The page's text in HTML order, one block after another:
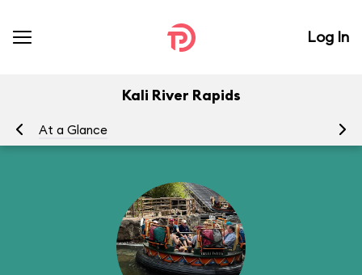
Log In
Kali River Rapids
At a Glance